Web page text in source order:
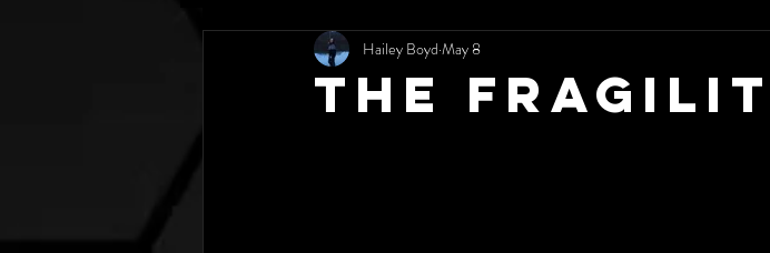
The
Hailey Boyd May 8